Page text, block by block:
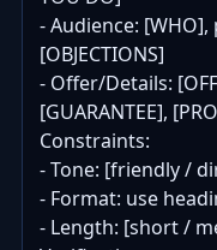
- Audience: [WHO],
[OBJECTIONS]
- Offer/Details:
[GUARANTEE],
Constraints:
- Tone: [friendly /
- Format: use
- Length: [short /